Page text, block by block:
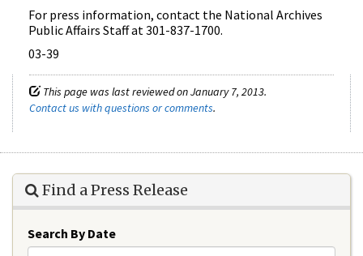
For press information, contact the National Archives
Public Affairs Staff at 301-837-1700.
03-39
This page was last reviewed on January 7, 2013.
Contact us with questions or comments.
Find a Press Release
Search By Date